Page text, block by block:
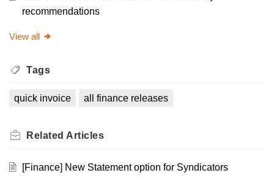
recommendations
View all
Tags
quick invoice all finance releases
Related Articles
[Finance] New Statement option for Syndicators